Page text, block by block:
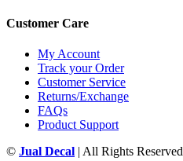
Customer Care
My Account
Track your Order
Customer Service
Returns/Exchange
FAQs
Product Support
© Jual Decal | All Rights Reserved